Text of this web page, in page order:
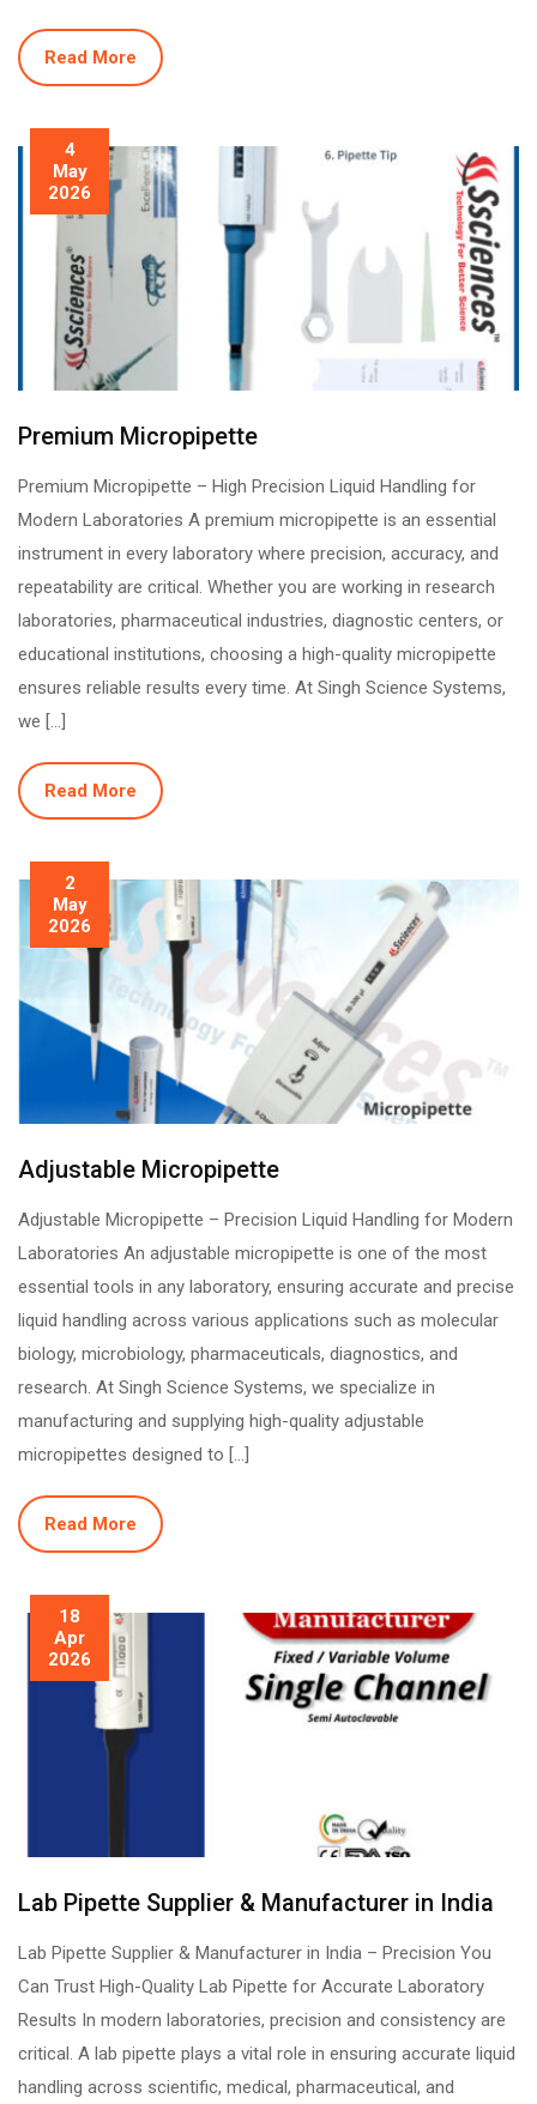
Read More
4
May
2026
Premium Micropipette
Premium Micropipette – High Precision Liquid Handling for
Modern Laboratories A premium micropipette is an essential
instrument in every laboratory where precision, accuracy, and
repeatability are critical. Whether you are working in research
laboratories, pharmaceutical industries, diagnostic centers, or
educational institutions, choosing a high-quality micropipette
ensures reliable results every time. At Singh Science Systems,
we […]
Read More
2
May
2026
Adjustable Micropipette
Adjustable Micropipette – Precision Liquid Handling for Modern
Laboratories An adjustable micropipette is one of the most
essential tools in any laboratory, ensuring accurate and precise
liquid handling across various applications such as molecular
biology, microbiology, pharmaceuticals, diagnostics, and
research. At Singh Science Systems, we specialize in
manufacturing and supplying high-quality adjustable
micropipettes designed to […]
Read More
18
Apr
2026
Lab Pipette Supplier & Manufacturer in India
Lab Pipette Supplier & Manufacturer in India – Precision You
Can Trust High-Quality Lab Pipette for Accurate Laboratory
Results In modern laboratories, precision and consistency are
critical. A lab pipette plays a vital role in ensuring accurate liquid
handling across scientific, medical, pharmaceutical, and